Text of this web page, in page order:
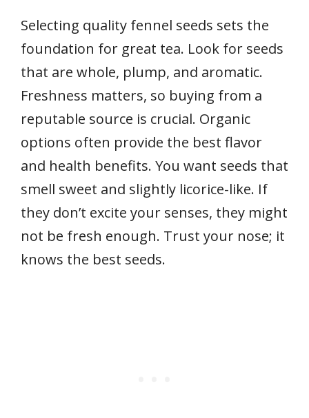
Selecting quality fennel seeds sets the
foundation for great tea. Look for seeds
that are whole, plump, and aromatic.
Freshness matters, so buying from a
reputable source is crucial. Organic
options often provide the best flavor
and health benefits. You want seeds that
smell sweet and slightly licorice-like. If
they don’t excite your senses, they might
not be fresh enough. Trust your nose; it
knows the best seeds.